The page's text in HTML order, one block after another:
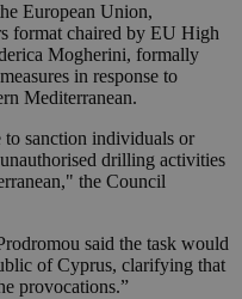
European Union,
format chaired by EU High
Mogherini, formally
in response to
Mediterranean.
sanction individuals or
drilling activities
the Council
said the task would
of Cyprus, clarifying that
provocations.”